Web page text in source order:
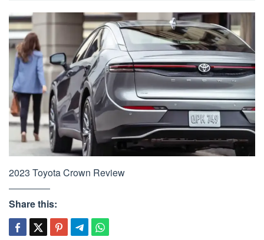
2023 Toyota Crown Review
Share this: